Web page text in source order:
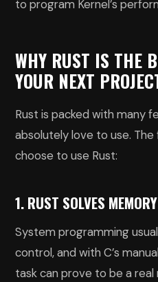
to program Kernel’s
WHY RUST IS THE
YOUR NEXT
Rust is packed with many
absolutely love to use.
choose to use Rust:
1. RUST SOLVES
System programming
control, and with C’s
task can prove to be a real